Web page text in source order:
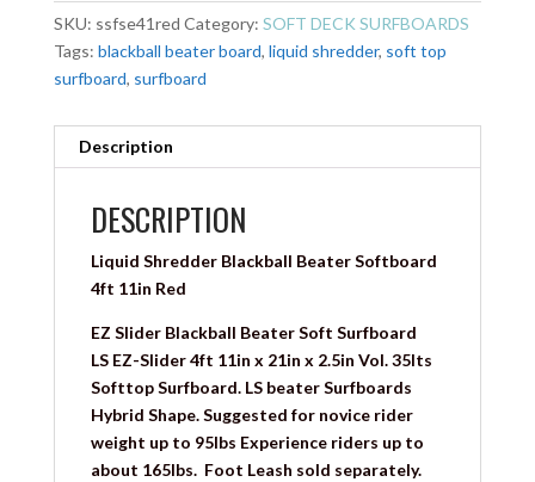
SKU: ssfse41red Category: SOFT DECK SURFBOARDS
Tags: blackball beater board, liquid shredder, soft top
surfboard, surfboard
Description
DESCRIPTION
Liquid Shredder Blackball Beater Softboard
4ft 11in Red
EZ Slider Blackball Beater Soft Surfboard
LS EZ-Slider 4ft 11in x 21in x 2.5in Vol. 35lts
Softtop Surfboard. LS beater Surfboards
Hybrid Shape. Suggested for novice rider
weight up to 95lbs Experience riders up to
about 165lbs. Foot Leash sold separately.